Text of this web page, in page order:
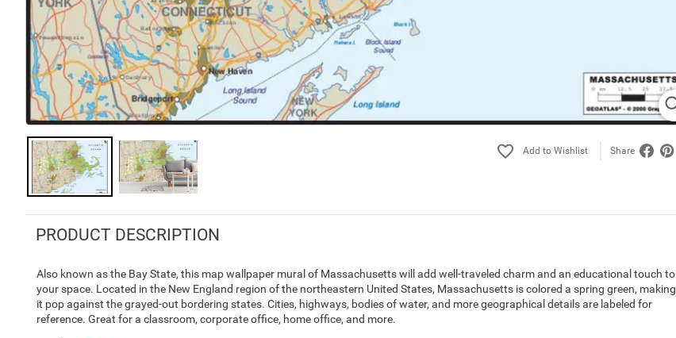
Share
PRODUCT DESCRIPTION
Also known as the Bay State, this map wallpaper mural of Massachusetts will add well-traveled charm and an educational touch to
your space. Located in the New England region of the northeastern United States, Massachusetts is colored a spring green, making
it pop against the grayed-out bordering states. Cities, highways, bodies of water, and more geographical details are labeled for
reference. Great for a classroom, corporate office, home office, and more.